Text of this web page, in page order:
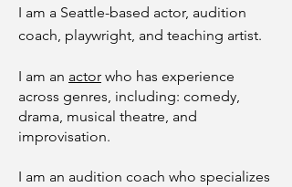
I am a Seattle-based actor, audition
coach, playwright, and teaching artist.
I am an actor who has experience
across genres, including: comedy,
drama, musical theatre, and
improvisation.
I am an audition coach who specializes